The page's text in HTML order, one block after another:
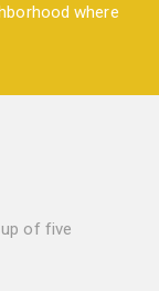
where
of five